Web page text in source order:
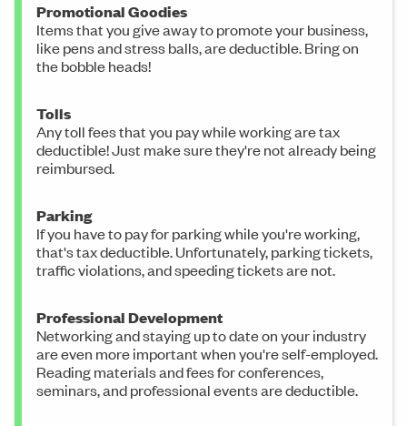
Promotional Goodies
Items that you give away to promote your business,
like pens and stress balls, are deductible. Bring on
the bobble heads!
Tolls
Any toll fees that you pay while working are tax
deductible! Just make sure they're not already being
reimbursed.
Parking
If you have to pay for parking while you're working,
that's tax deductible. Unfortunately, parking tickets,
traffic violations, and speeding tickets are not.
Professional Development
Networking and staying up to date on your industry
are even more important when you're self-employed.
Reading materials and fees for conferences,
seminars, and professional events are deductible.